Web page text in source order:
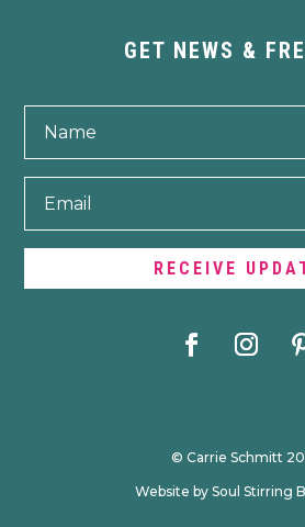
GET NEWS &
RECEIVE
© Carrie Schmitt
Website by Soul Stirring